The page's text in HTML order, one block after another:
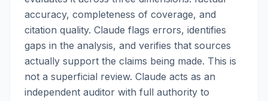
accuracy, completeness of coverage, and
citation quality. Claude flags errors, identifies
gaps in the analysis, and verifies that sources
actually support the claims being made. This is
not a superficial review. Claude acts as an
independent auditor with full authority to